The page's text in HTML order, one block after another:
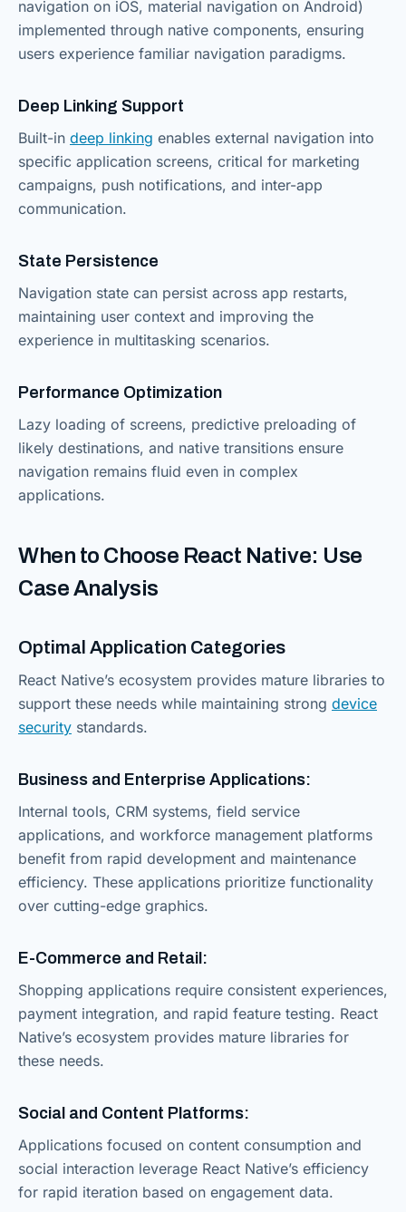
navigation on iOS, material navigation on Android)
implemented through native components, ensuring
users experience familiar navigation paradigms.
Deep Linking Support
Built-in deep linking enables external navigation into
specific application screens, critical for marketing
campaigns, push notifications, and inter-app
communication.
State Persistence
Navigation state can persist across app restarts,
maintaining user context and improving the
experience in multitasking scenarios.
Performance Optimization
Lazy loading of screens, predictive preloading of
likely destinations, and native transitions ensure
navigation remains fluid even in complex
applications.
When to Choose React Native: Use
Case Analysis
Optimal Application Categories
React Native’s ecosystem provides mature libraries to
support these needs while maintaining strong device
security standards.
Business and Enterprise Applications:
Internal tools, CRM systems, field service
applications, and workforce management platforms
benefit from rapid development and maintenance
efficiency. These applications prioritize functionality
over cutting-edge graphics.
E-Commerce and Retail:
Shopping applications require consistent experiences,
payment integration, and rapid feature testing. React
Native’s ecosystem provides mature libraries for
these needs.
Social and Content Platforms:
Applications focused on content consumption and
social interaction leverage React Native’s efficiency
for rapid iteration based on engagement data.